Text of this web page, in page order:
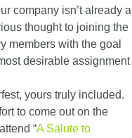
company isn’t already a
thought to joining the
members with the goal
desirable assignment
yours truly included.
to come out on the
“A Salute to